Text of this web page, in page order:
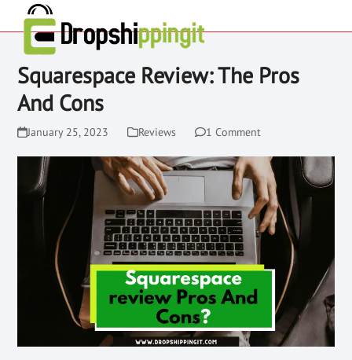
Squarespace Review: The Pros
And Cons
January 25, 2023 Reviews 1 Comment